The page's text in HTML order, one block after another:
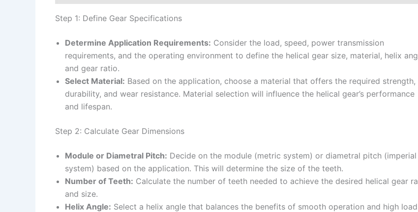
Step 1: Define Gear Specifications
Determine Application Requirements: Consider the load, speed, power transmission
requirements, and the operating environment to define the helical gear size, material, helix
and gear ratio.
Select Material: Based on the application, choose a material that offers the required strength,
durability, and wear resistance. Material selection will influence the helical gear’s performance
and lifespan.
Step 2: Calculate Gear Dimensions
Module or Diametral Pitch: Decide on the module (metric system) or diametral pitch (imperial
system) based on the application. This will determine the size of the teeth.
Number of Teeth: Calculate the number of teeth needed to achieve the desired helical gear
and size.
Helix Angle: Select a helix angle that balances the benefits of smooth operation and high load